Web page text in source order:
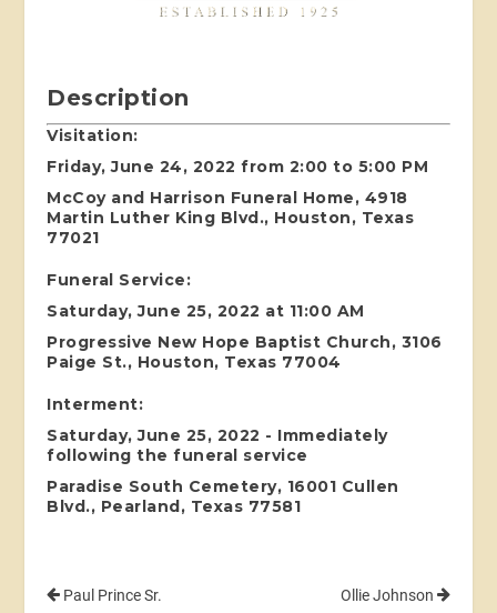
Description
Visitation:
Friday, June 24, 2022 from 2:00 to 5:00 PM
McCoy and Harrison Funeral Home, 4918
Martin Luther King Blvd., Houston, Texas
77021
Funeral Service:
Saturday, June 25, 2022 at 11:00 AM
Progressive New Hope Baptist Church, 3106
Paige St., Houston, Texas 77004
Interment:
Saturday, June 25, 2022 - Immediately
following the funeral service
Paradise South Cemetery, 16001 Cullen
Blvd., Pearland, Texas 77581
Paul Prince Sr. Ollie Johnson